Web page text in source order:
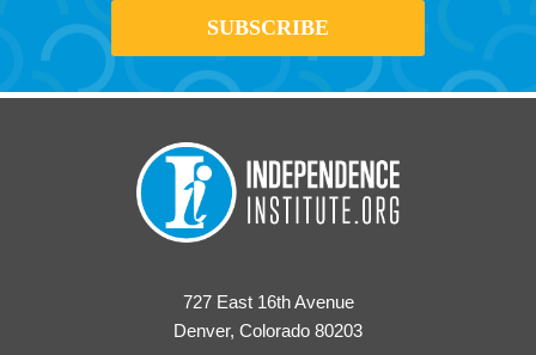
727 East 16th Avenue
Denver, Colorado 80203